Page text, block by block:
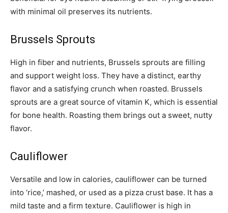
with minimal oil preserves its nutrients.
Brussels Sprouts
High in fiber and nutrients, Brussels sprouts are filling
and support weight loss. They have a distinct, earthy
flavor and a satisfying crunch when roasted. Brussels
sprouts are a great source of vitamin K, which is essential
for bone health. Roasting them brings out a sweet, nutty
flavor.
Cauliflower
Versatile and low in calories, cauliflower can be turned
into ‘rice,’ mashed, or used as a pizza crust base. It has a
mild taste and a firm texture. Cauliflower is high in